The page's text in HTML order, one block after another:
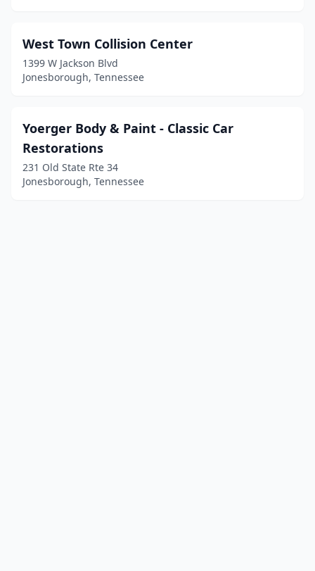
West Town Collision Center
1399 W Jackson Blvd
Jonesborough, Tennessee
Yoerger Body & Paint - Classic Car
Restorations
231 Old State Rte 34
Jonesborough, Tennessee